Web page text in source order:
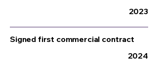
2023
Signed first commercial contract
2024